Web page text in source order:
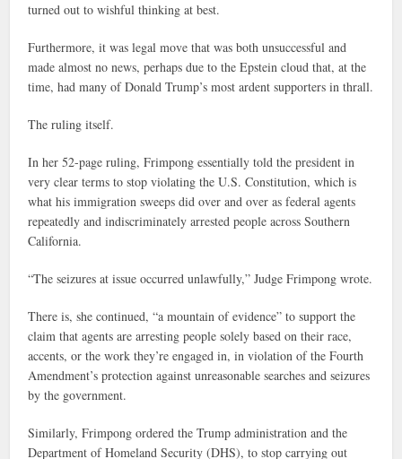
turned out to wishful thinking at best.
Furthermore, it was legal move that was both unsuccessful and
made almost no news, perhaps due to the Epstein cloud that, at the
time, had many of Donald Trump’s most ardent supporters in thrall.
The ruling itself.
In her 52-page ruling, Frimpong essentially told the president in
very clear terms to stop violating the U.S. Constitution, which is
what his immigration sweeps did over and over as federal agents
repeatedly and indiscriminately arrested people across Southern
California.
“The seizures at issue occurred unlawfully,” Judge Frimpong wrote.
There is, she continued, “a mountain of evidence” to support the
claim that agents are arresting people solely based on their race,
accents, or the work they’re engaged in, in violation of the Fourth
Amendment’s protection against unreasonable searches and seizures
by the government.
Similarly, Frimpong ordered the Trump administration and the
Department of Homeland Security (DHS), to stop carrying out